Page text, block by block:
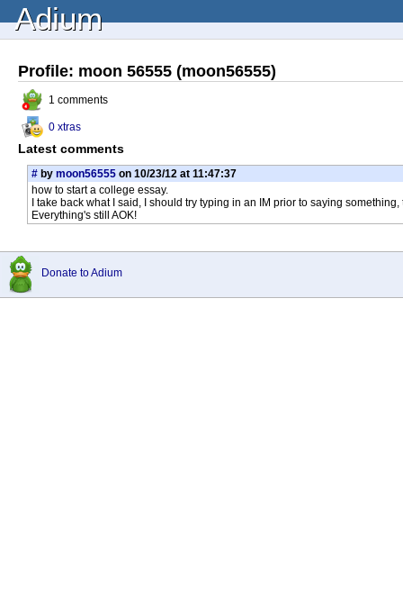
Adium
Profile: moon 56555 (moon56555)
1 comments
0 xtras
Latest comments
# by moon56555 on 10/23/12 at 11:47:37
how to start a college essay.
I take back what I said, I should try typing in an IM prior to saying
Everything's still AOK!
Donate to Adium